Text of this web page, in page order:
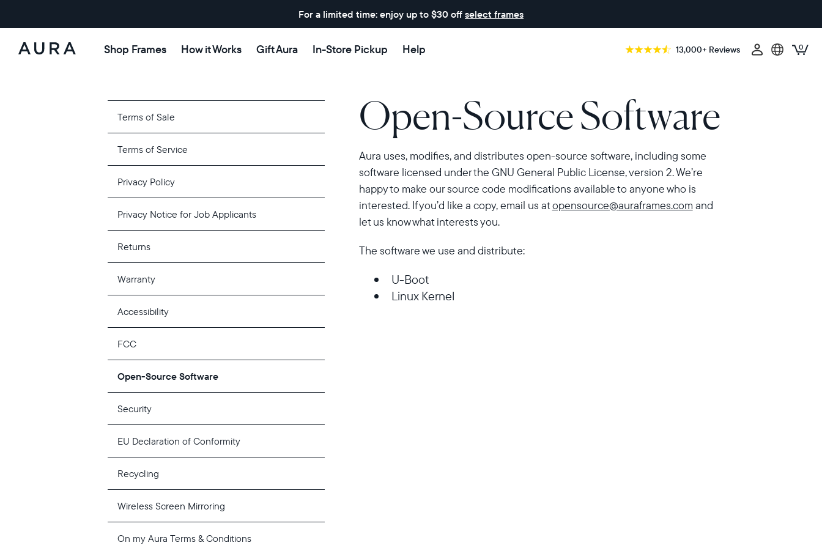
For a limited time: enjoy up to $30 off select frames
Aura
Shop Frames How it Works Gift Aura In-Store Pickup Help 13,000+ Reviews 0
Current:
Choose country:
Terms of Sale
Terms of Service
Privacy Policy
Privacy Notice for Job Applicants
Returns
Warranty
Accessibility
FCC
Open-Source Software
Security
EU Declaration of Conformity
Recycling
Wireless Screen Mirroring
On my Aura Terms & Conditions
Open-Source Software
Aura uses, modifies, and distributes open-source software, including some
software licensed under the GNU General Public License, version 2. We’re
happy to make our source code modifications available to anyone who is
interested. If you’d like a copy, email us atopensource@auraframes.com and
let us know what interests you.
The software we use and distribute:
U-Boot
Linux Kernel